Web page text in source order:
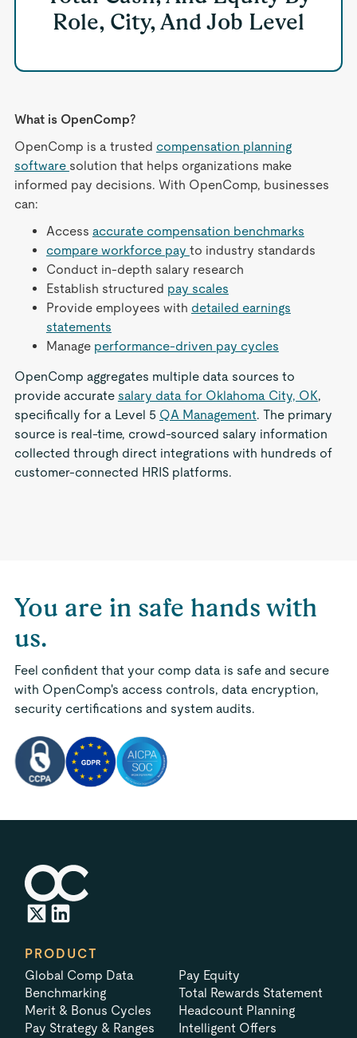
Role, City, And Job Level
What is OpenComp?
OpenComp is a trusted compensation planning
software solution that helps organizations make
informed pay decisions. With OpenComp, businesses
can:
Access accurate compensation benchmarks
compare workforce pay to industry standards
Conduct in-depth salary research
Establish structured pay scales
Provide employees with detailed earnings
statements
Manage performance-driven pay cycles
OpenComp aggregates multiple data sources to
provide accurate salary data for Oklahoma City, OK,
specifically for a Level 5 QA Management. The primary
source is real-time, crowd-sourced salary information
collected through direct integrations with hundreds of
customer-connected HRIS platforms.
You are in safe hands with
us.
Feel confident that your comp data is safe and secure
with OpenComp's access controls, data encryption,
security certifications and system audits.
PRODUCT
Global Comp Data
Benchmarking
Merit & Bonus Cycles
Pay Strategy & Ranges
Pay Equity
Total Rewards Statement
Headcount Planning
Intelligent Offers